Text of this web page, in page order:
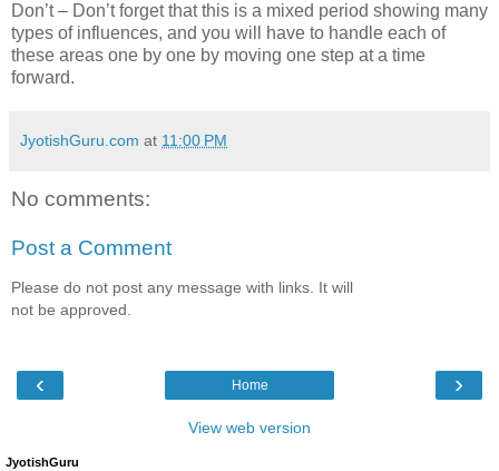
Don’t – Don’t forget that this is a mixed period showing many
types of influences, and you will have to handle each of
these areas one by one by moving one step at a time
forward.
JyotishGuru.com at 11:00 PM
No comments:
Post a Comment
Please do not post any message with links. It will
not be approved.
‹ ›
Home
View web version
JyotishGuru